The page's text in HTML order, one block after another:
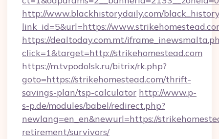
http://www.blackhistorydaily.com/
link_id=5&url=https://
https://dealtoday.com.mt/
click=1&target=http://strikehomestead.com
https://m.tvpodolsk.ru/bitrix/rk.php?
goto=https://strikehomestead.com/thrift-
savings-plan/tsp-calculator http://www.p-
s-p.de/modules/babel/redirect.php?
newlang=en_en&newurl=https://
retirement/survivors/